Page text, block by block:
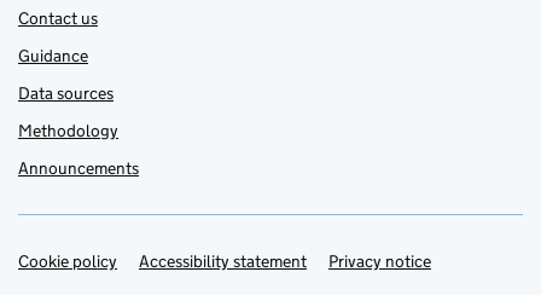
Contact us
Guidance
Data sources
Methodology
Announcements
Support links
Cookie policy Accessibility statement Privacy notice